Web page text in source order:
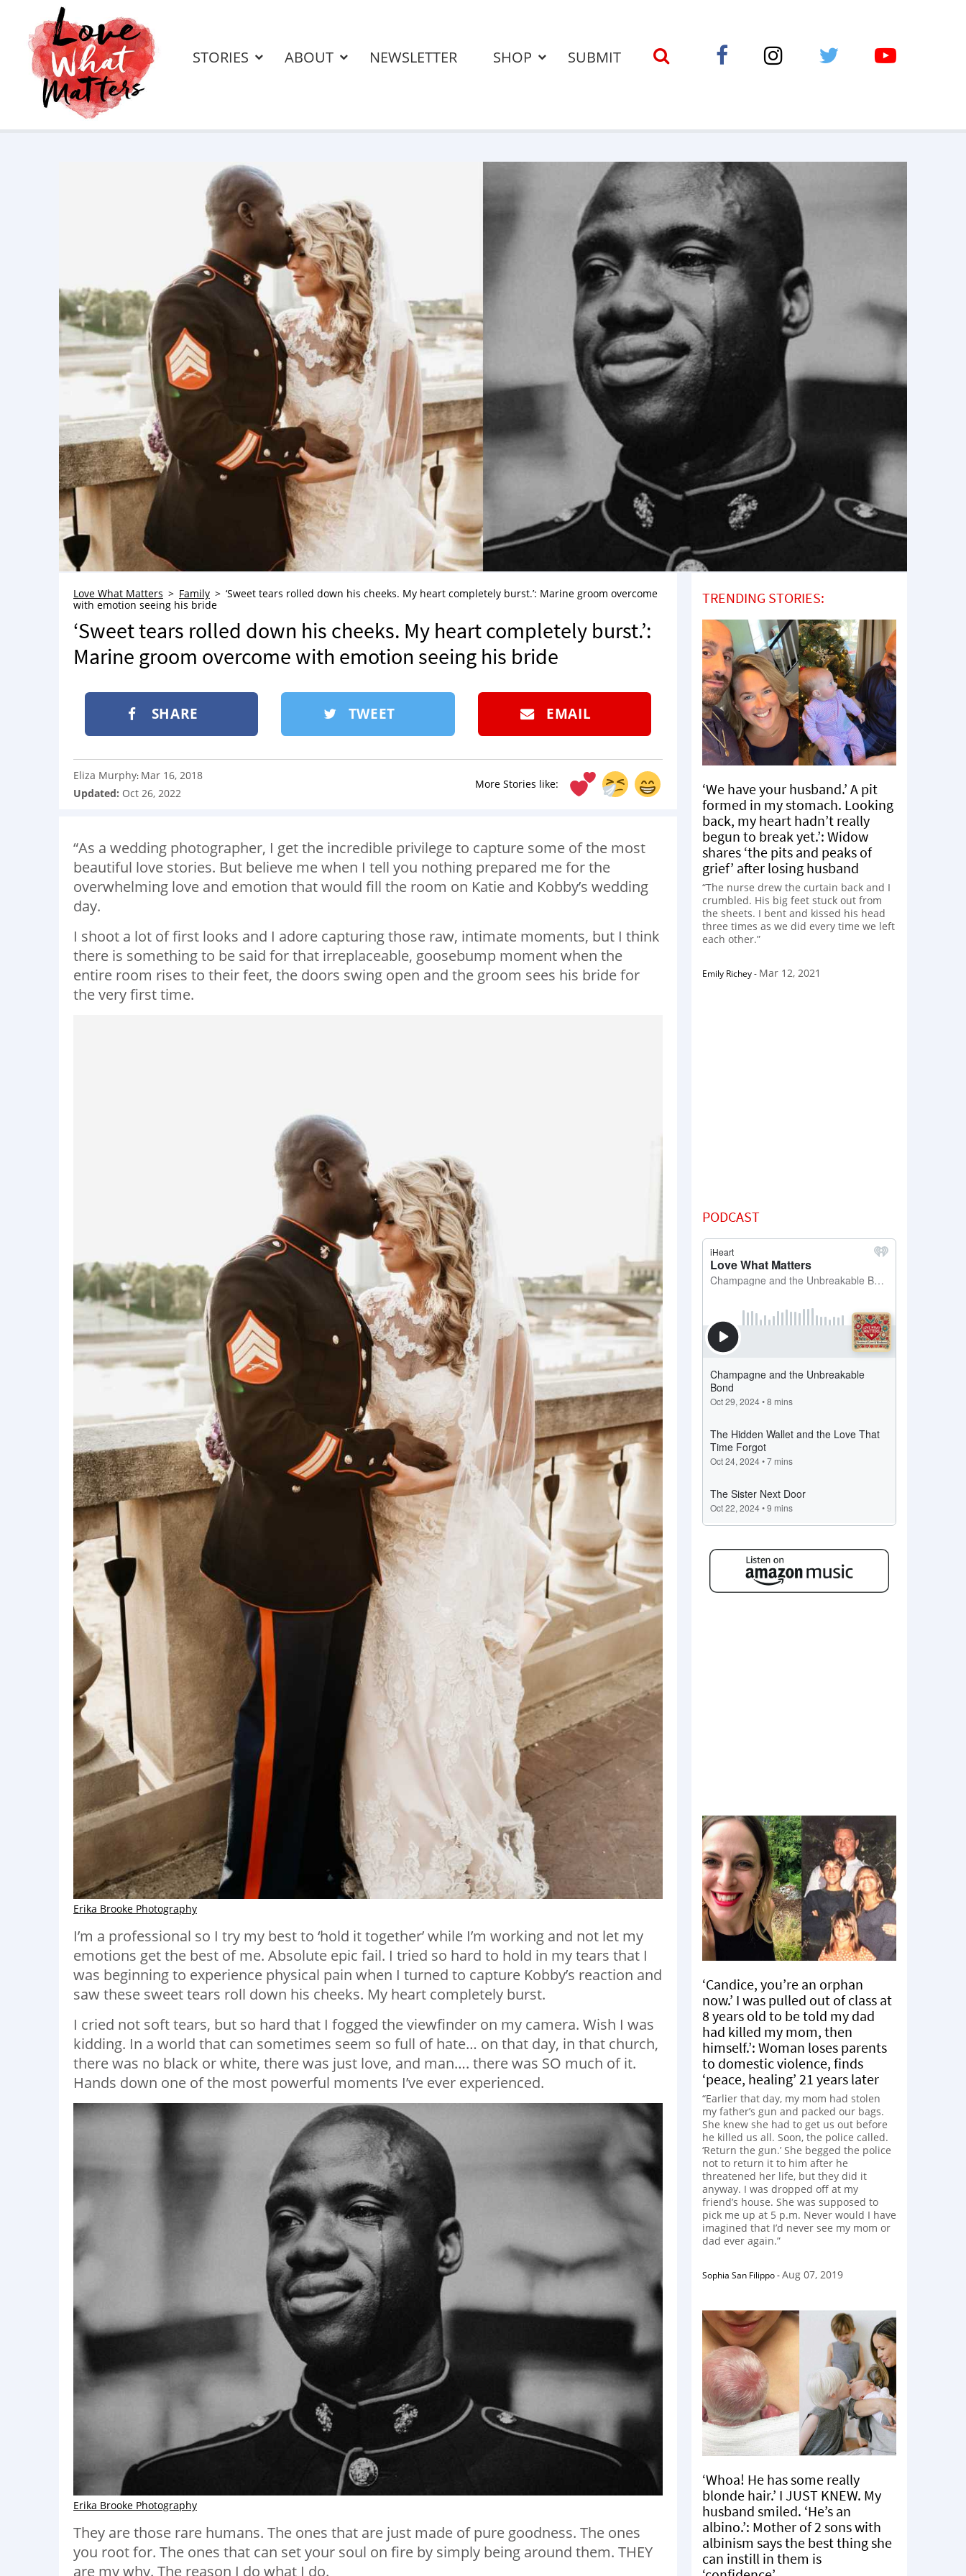
STORIES ABOUT NEWSLETTER SHOP SUBMIT
Love What Matters Family
‘Sweet tears rolled down his cheeks. My heart completely burst.’: Marine groom overcome
with emotion seeing his bride
‘Sweet tears rolled down his cheeks. My heart completely burst.’:
Marine groom overcome with emotion seeing his bride
SHARE TWEET EMAIL
More Stories like:
Eliza Murphy: Mar 16, 2018
Updated: Oct 26, 2022
“As a wedding photographer, I get the incredible privilege to capture some of the most
beautiful love stories. But believe me when I tell you nothing prepared me for the
overwhelming love and emotion that would fill the room on Katie and Kobby’s wedding
day.
I shoot a lot of first looks and I adore capturing those raw, intimate moments, but I think
there is something to be said for that irreplaceable, goosebump moment when the
entire room rises to their feet, the doors swing open and the groom sees his bride for
the very first time.
Erika Brooke Photography
I’m a professional so I try my best to ‘hold it together’ while I’m working and not let my
emotions get the best of me. Absolute epic fail. I tried so hard to hold in my tears that I
was beginning to experience physical pain when I turned to capture Kobby’s reaction and
saw these sweet tears roll down his cheeks. My heart completely burst.
I cried not soft tears, but so hard that I fogged the viewfinder on my camera. Wish I was
kidding. In a world that can sometimes seem so full of hate… on that day, in that church,
there was no black or white, there was just love, and man…. there was SO much of it.
Hands down one of the most powerful moments I’ve ever experienced.
Erika Brooke Photography
They are those rare humans. The ones that are just made of pure goodness. The ones
you root for. The ones that can set your soul on fire by simply being around them. THEY
are my why. The reason I do what I do.
TRENDING STORIES:
‘We have your husband.’ A pit
formed in my stomach. Looking
back, my heart hadn’t really
begun to break yet.’: Widow
shares ‘the pits and peaks of
grief’ after losing husband
“The nurse drew the curtain back and I
crumbled. His big feet stuck out from
the sheets. I bent and kissed his head
three times as we did every time we left
each other.”
Emily Richey- Mar 12, 2021
PODCAST
‘Candice, you’re an orphan
now.’ I was pulled out of class at
8 years old to be told my dad
had killed my mom, then
himself.’: Woman loses parents
to domestic violence, finds
‘peace, healing’ 21 years later
“Earlier that day, my mom had stolen
my father’s gun and packed our bags.
She knew she had to get us out before
he killed us all. Soon, the police called.
‘Return the gun.’ She begged the police
not to return it to him after he
threatened her life, but they did it
anyway. I was dropped off at my
friend’s house. She was supposed to
pick me up at 5 p.m. Never would I have
imagined that I’d never see my mom or
dad ever again.”
Sophia San Filippo-Aug 07, 2019
‘Whoa! He has some really
blonde hair.’ I JUST KNEW. My
husband smiled. ‘He’s an
albino.’: Mother of 2 sons with
albinism says the best thing she
can instill in them is